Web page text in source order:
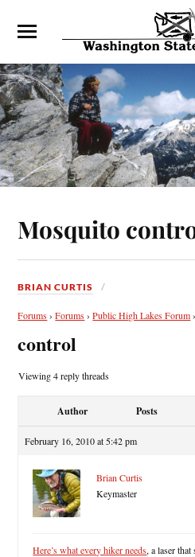
Mosquito
BRIAN CURTIS
Forums › Forums › Public High Lakes Forum ›
control
Viewing 4 reply threads
Author Posts
February 16, 2010 at 5:42 pm
Brian Curtis
Keymaster
Here’s what every hiker needs, a laser